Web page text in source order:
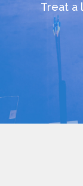
Treat a